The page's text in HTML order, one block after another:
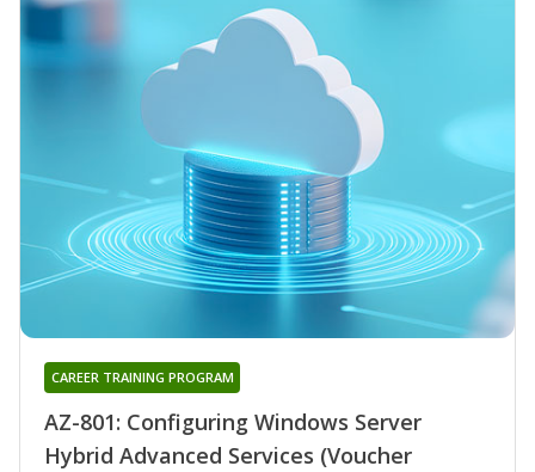
AZ-801: Configuring Windows Server
Hybrid Advanced Services (Voucher
CAREER TRAINING PROGRAM